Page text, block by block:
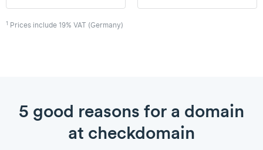
1 Prices include 19% VAT (Germany)
5 good reasons for a domain
at checkdomain